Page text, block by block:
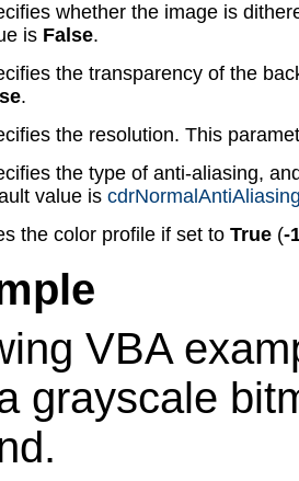
whether the image is
is False.
the transparency of the
.
the resolution. This
the type of anti-aliasing,
value is
the color profile if set to True (-
VBA
grayscale